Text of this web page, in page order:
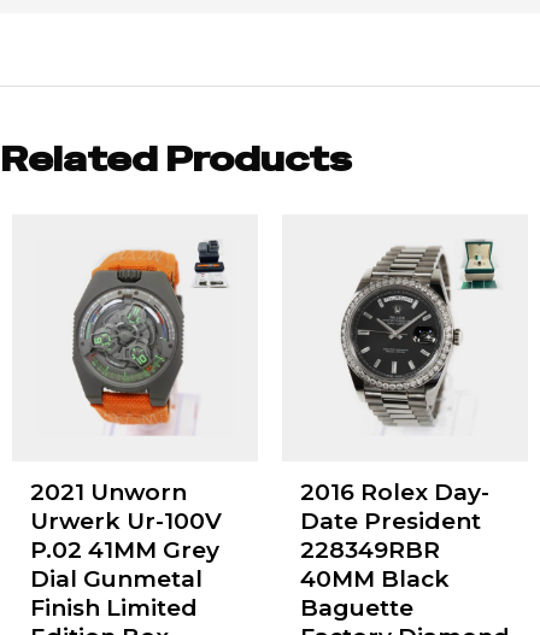
Related Products
2021 Unworn
Urwerk Ur-100V
P.02 41MM Grey
Dial Gunmetal
Finish Limited
2016 Rolex Day-
Date President
228349RBR
40MM Black
Baguette